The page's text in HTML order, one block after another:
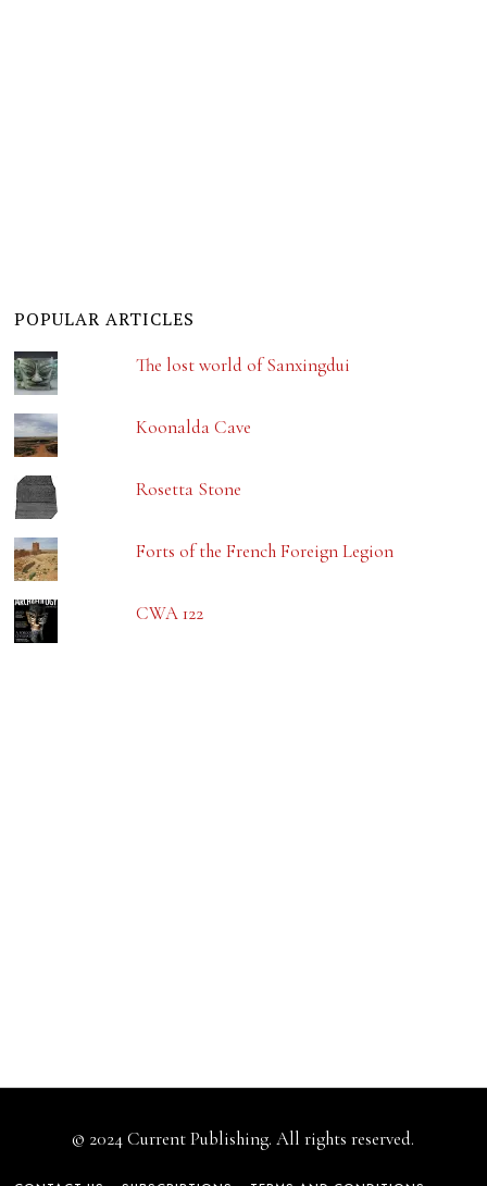
POPULAR ARTICLES
The lost world of Sanxingdui
Koonalda Cave
Rosetta Stone
Forts of the French Foreign Legion
CWA 122
© 2024 Current Publishing. All rights reserved.